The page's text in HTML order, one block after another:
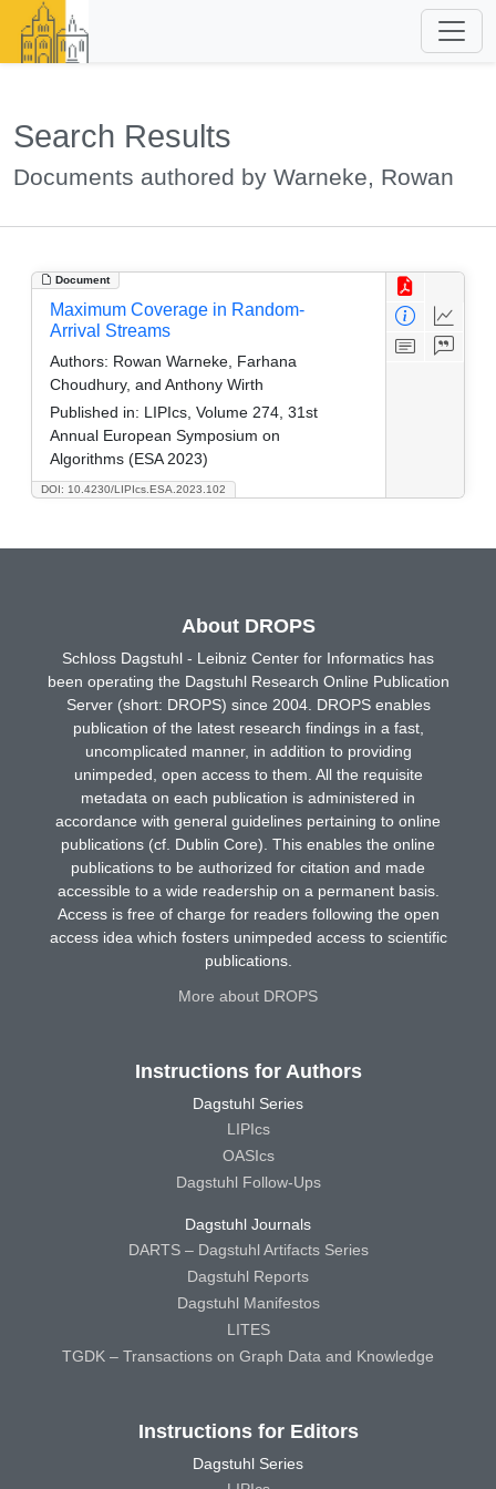
Search Results
Documents authored by Warneke, Rowan
Document
DOI: 10.4230/LIPIcs.ESA.2023.102
Maximum Coverage in Random-
Arrival Streams
Authors: Rowan Warneke, Farhana
Choudhury, and Anthony Wirth
Published in: LIPIcs, Volume 274, 31st
Annual European Symposium on
Algorithms (ESA 2023)
About DROPS
Schloss Dagstuhl - Leibniz Center for Informatics has
been operating the Dagstuhl Research Online Publication
Server (short: DROPS) since 2004. DROPS enables
publication of the latest research findings in a fast,
uncomplicated manner, in addition to providing
unimpeded, open access to them. All the requisite
metadata on each publication is administered in
accordance with general guidelines pertaining to online
publications (cf. Dublin Core). This enables the online
publications to be authorized for citation and made
accessible to a wide readership on a permanent basis.
Access is free of charge for readers following the open
access idea which fosters unimpeded access to scientific
publications.
More about DROPS
Instructions for Authors
Dagstuhl Series
LIPIcs
OASIcs
Dagstuhl Follow-Ups
Dagstuhl Journals
DARTS – Dagstuhl Artifacts Series
Dagstuhl Reports
Dagstuhl Manifestos
LITES
TGDK – Transactions on Graph Data and Knowledge
Instructions for Editors
Dagstuhl Series